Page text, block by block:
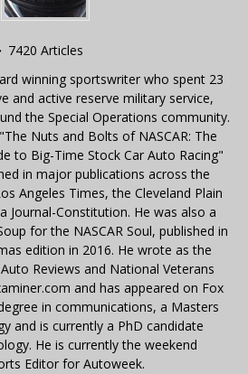
7420 Articles
winning sportswriter who spent 23
and active reserve military service,
the Special Operations community.
Nuts and Bolts of NASCAR: The
to Big-Time Stock Car Auto Racing"
in major publications across the
Angeles Times, the Cleveland Plain
Journal-Constitution. He was also a
for the NASCAR Soul, published in
edition in 2016. He wrote as the
Reviews and National Veterans
and has appeared on Fox
in communications, a Masters
and is currently a PhD candidate
He is currently the weekend
Editor for Autoweek.